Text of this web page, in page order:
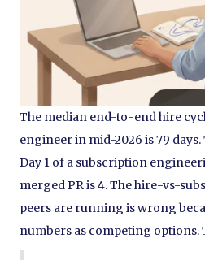
The median end-to-end hire
engineer in mid-2026 is 79
Day 1 of a subscription
merged PR is 4. The hire-vs-
peers are running is wrong
numbers as competing options.